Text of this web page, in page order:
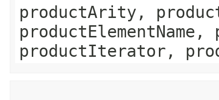
productArity,
productElementName,
productIterator,